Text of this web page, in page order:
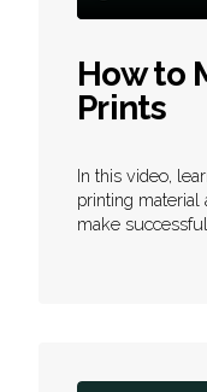
How to
Prints
In this video,
printing material
make